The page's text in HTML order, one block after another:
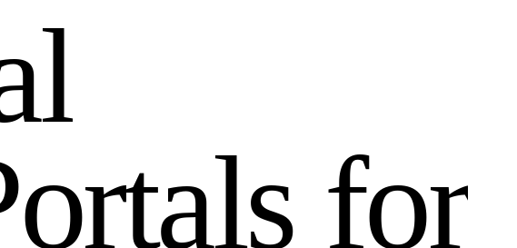
l
ortals for